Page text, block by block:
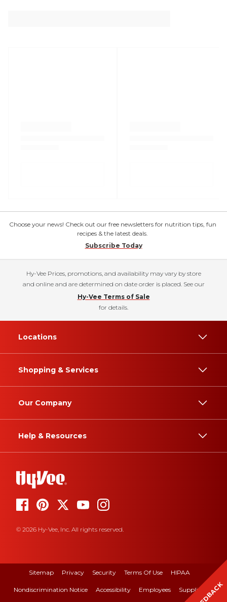
Choose your news! Check out our free newsletters for nutrition tips, fun
recipes & the latest deals.
Subscribe Today
Hy-Vee Prices, promotions, and availability may vary by store
and online and are determined on date order is placed. See our
Hy-Vee Terms of Sale
for details.
Locations
Shopping & Services
Our Company
Help & Resources
© 2026 Hy-Vee, Inc. All rights reserved.
Sitemap Privacy Security Terms Of Use HIPAA
Nondiscrimination Notice Accessibility Employees Suppliers